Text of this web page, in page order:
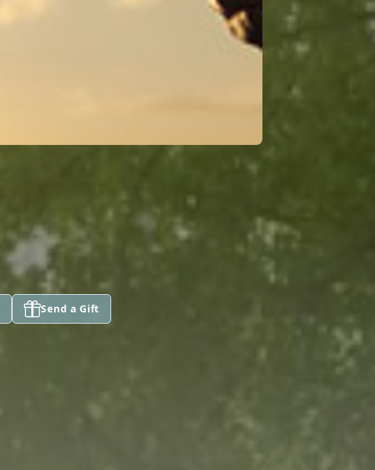
Send a Gift